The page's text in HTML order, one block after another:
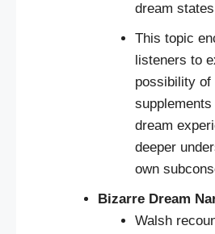
dream
This topic
listeners to
possibility of
dream
deeper
own
Bizarre Dream
Walsh